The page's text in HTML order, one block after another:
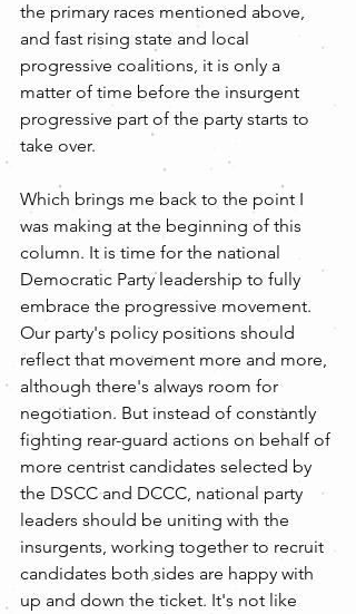
the primary races mentioned above,
and fast rising state and local
progressive coalitions, it is only a
matter of time before the insurgent
progressive part of the party starts to
take over.
Which brings me back to the point I
was making at the beginning of this
column. It is time for the national
Democratic Party leadership to fully
embrace the progressive movement.
Our party's policy positions should
reflect that movement more and more,
although there's always room for
negotiation. But instead of constantly
fighting rear-guard actions on behalf of
more centrist candidates selected by
the DSCC and DCCC, national party
leaders should be uniting with the
insurgents, working together to recruit
candidates both sides are happy with
up and down the ticket. It's not like